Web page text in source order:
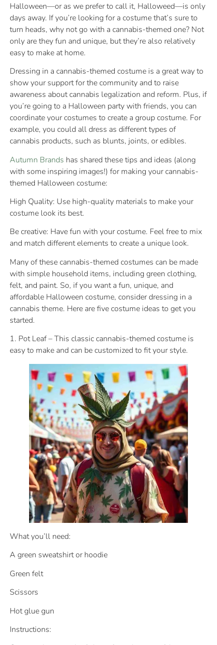
Halloween—or as we prefer to call it, Halloweed—is only
days away. If you’re looking for a costume that’s sure to
turn heads, why not go with a cannabis-themed one? Not
only are they fun and unique, but they’re also relatively
easy to make at home.
Dressing in a cannabis-themed costume is a great way to
show your support for the community and to raise
awareness about cannabis legalization and reform. Plus, if
you’re going to a Halloween party with friends, you can
coordinate your costumes to create a group costume. For
example, you could all dress as different types of
cannabis products, such as blunts, joints, or edibles.
Autumn Brands has shared these tips and ideas (along
with some inspiring images!) for making your cannabis-
themed Halloween costume:
High Quality: Use high-quality materials to make your
costume look its best.
Be creative: Have fun with your costume. Feel free to mix
and match different elements to create a unique look.
Many of these cannabis-themed costumes can be made
with simple household items, including green clothing,
felt, and paint. So, if you want a fun, unique, and
affordable Halloween costume, consider dressing in a
cannabis theme. Here are five costume ideas to get you
started.
1. Pot Leaf – This classic cannabis-themed costume is
easy to make and can be customized to fit your style.
What you’ll need:
A green sweatshirt or hoodie
Green felt
Scissors
Hot glue gun
Instructions: